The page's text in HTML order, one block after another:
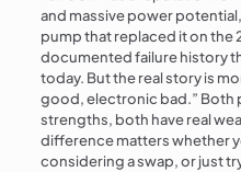
and massive power
pump that replaced it on the
documented failure history
today. But the real story is
good, electronic bad.” Both
strengths, both have real
difference matters whether
considering a swap, or just